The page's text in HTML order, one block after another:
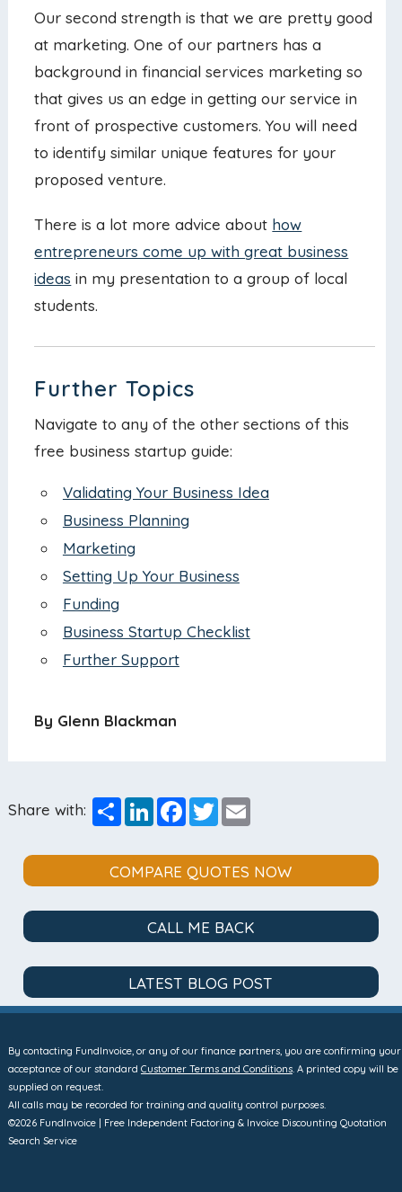
Our second strength is that we are pretty good
at marketing. One of our partners has a
background in financial services marketing so
that gives us an edge in getting our service in
front of prospective customers. You will need
to identify similar unique features for your
proposed venture.
There is a lot more advice about how
entrepreneurs come up with great business
ideas in my presentation to a group of local
students.
Further Topics
Navigate to any of the other sections of this
free business startup guide:
Validating Your Business Idea
Business Planning
Marketing
Setting Up Your Business
Funding
Business Startup Checklist
Further Support
By Glenn Blackman
Share with: ShareLinkedInFacebook
TwitterEmail
COMPARE QUOTES NOW
CALL ME BACK
LATEST BLOG POST
By contacting FundInvoice, or any of our finance partners, you are confirming your
acceptance of our standard Customer Terms and Conditions. A printed copy will be
supplied on request.
All calls may be recorded for training and quality control purposes.
©2026 FundInvoice | Free Independent Factoring & Invoice Discounting Quotation
Search Service